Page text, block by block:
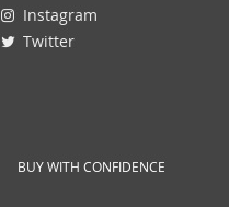
Instagram
Twitter
BUY WITH CONFIDENCE